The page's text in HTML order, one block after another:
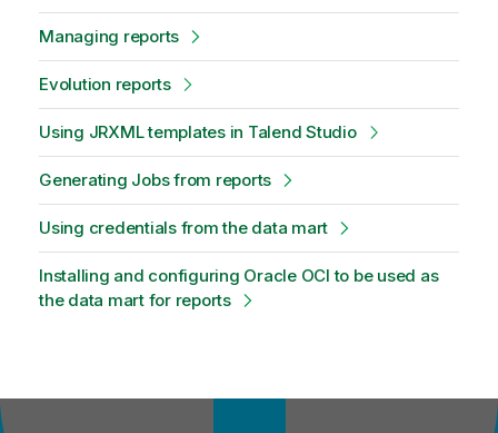
Managing reports
Evolution reports
Using JRXML templates in Talend Studio
Generating Jobs from reports
Using credentials from the data mart
Installing and configuring Oracle OCI to be used as
the data mart for reports